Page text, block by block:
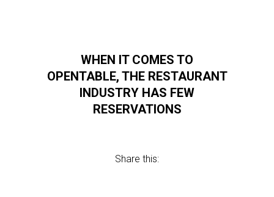
WHEN IT COMES TO
OPENTABLE, THE RESTAURANT
INDUSTRY HAS FEW
RESERVATIONS
Share this: